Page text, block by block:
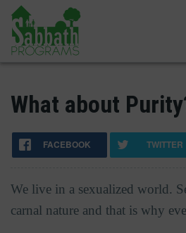
Skip
main
content
What about
FACEBOOK TWITTER
We live in a sexualized world.
carnal nature and that is why